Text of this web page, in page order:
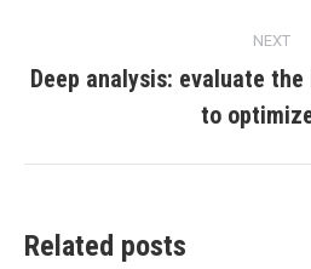
NEXT
post:
Deep analysis: evaluate
to
Related posts